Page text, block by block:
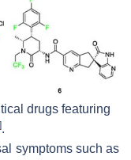
drugs featuring
].
symptoms such as